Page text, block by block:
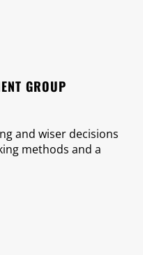
GROUP
and wiser decisions
methods and a